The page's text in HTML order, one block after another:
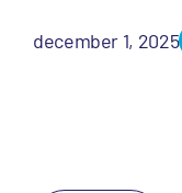
december 1, 2025